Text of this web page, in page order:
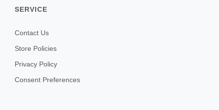
SERVICE
Contact Us
Store Policies
Privacy Policy
Consent Preferences